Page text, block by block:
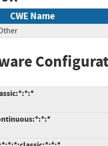
CWE Name